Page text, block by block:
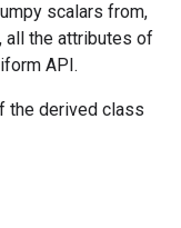
scalars from,
all the attributes of
API.
the derived class